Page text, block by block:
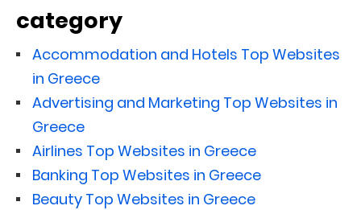
category
Accommodation and Hotels Top Websites
in Greece
Advertising and Marketing Top Websites in
Greece
Airlines Top Websites in Greece
Banking Top Websites in Greece
Beauty Top Websites in Greece